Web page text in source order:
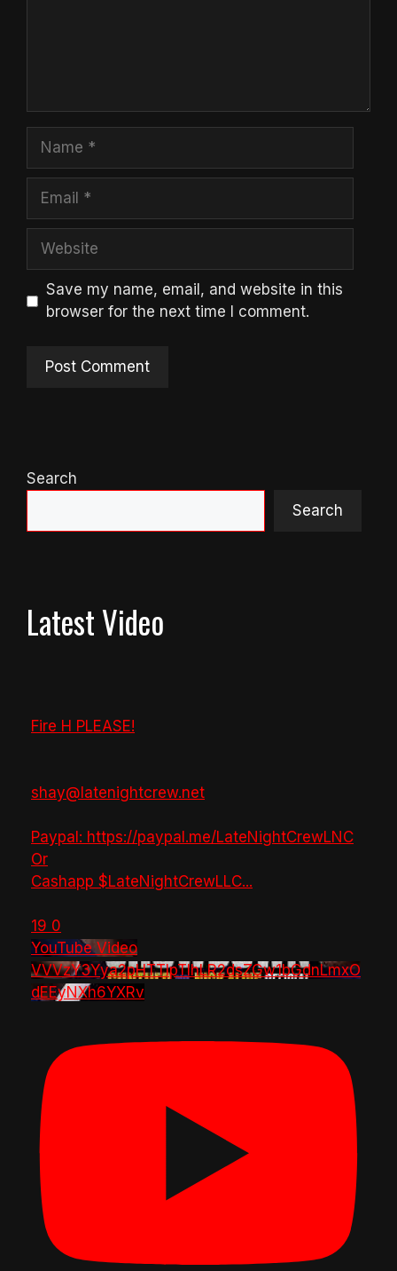
Name
Email
Website
Save my name, email, and website in this
browser for the next time I comment.
Search
Search
Latest Video
Fire H PLEASE!
shay@latenightcrew.net
Paypal: https://paypal.me/LateNightCrewLNC
Or
Cashapp $LateNightCrewLLC...
19 0
YouTube Video
VVVzY3Yya2pHTTlpTlhLR2dsZGw1bGdnLmxO
dEEyNXh6YXRv